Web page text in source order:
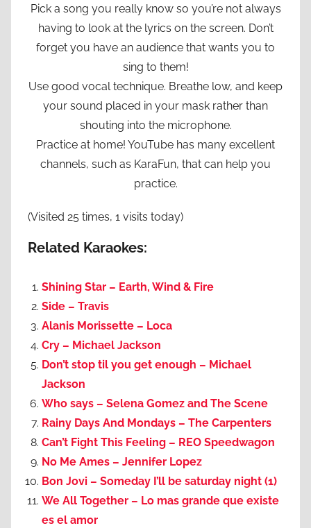
Pick a song you really know so you’re not always
having to look at the lyrics on the screen. Don’t
forget you have an audience that wants you to
sing to them!
Use good vocal technique. Breathe low, and keep
your sound placed in your mask rather than
shouting into the microphone.
Practice at home! YouTube has many excellent
channels, such as KaraFun, that can help you
practice.
(Visited 25 times, 1 visits today)
Related Karaokes:
Shining Star – Earth, Wind & Fire
Side – Travis
Alanis Morissette – Loca
Cry – Michael Jackson
Don’t stop til you get enough – Michael
Jackson
Who says – Selena Gomez and The Scene
Rainy Days And Mondays – The Carpenters
Can’t Fight This Feeling – REO Speedwagon
No Me Ames – Jennifer Lopez
Bon Jovi – Someday I’ll be saturday night (1)
We All Together – Lo mas grande que existe
es el amor